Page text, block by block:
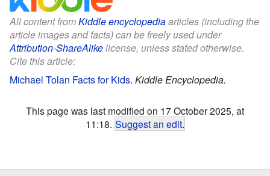
All content fromKiddle encyclopediaarticles (including the
article images and facts) can be freely used under
Attribution-ShareAlikelicense, unless stated otherwise.
Cite this article:
Michael Tolan Facts for Kids. Kiddle Encyclopedia.
This page was last modified on 17 October 2025, at
11:18. Suggest an edit.